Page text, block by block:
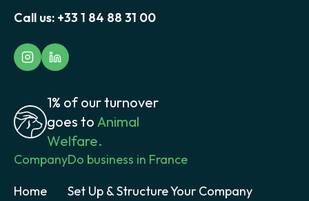
Call us: +33 1 84 88 31 00
1% of our turnover
goes to Animal
Welfare.
Company
Home
Do business in France
Set Up & Structure Your Company